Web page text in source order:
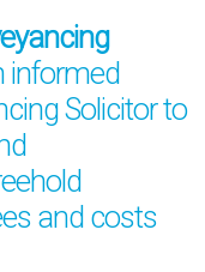
informed
Solicitor to
and costs